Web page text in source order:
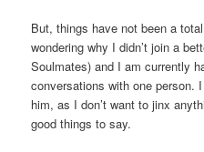
But, things have not been a
wondering why I didn’t join a
Soulmates) and I am currently
conversations with one person.
him, as I don’t want to jinx
good things to say.